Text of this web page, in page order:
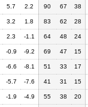
5.7 2.2 90 67 38
3.2 1.8 83 62 28
2.3 -1.1 64 48 24
-0.9 -9.2 69 47 15
-6.6 -8.1 51 33 17
-5.7 -7.6 41 31 15
-1.9 -4.9 55 38 20